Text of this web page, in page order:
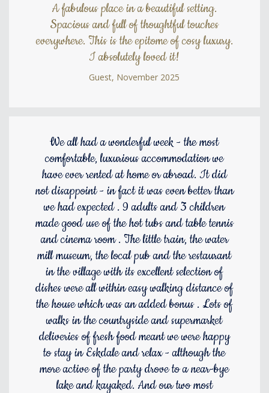
A fabulous place in a beautiful setting.
Spacious and full of thoughtful touches
everywhere. This is the epitome of cosy luxury.
I absolutely loved it!
Guest, November 2025
We all had a wonderful week - the most
comfortable, luxurious accommodation we
have ever rented at home or abroad. It did
not disappoint - in fact it was even better than
we had expected . 9 adults and 3 children
made good use of the hot tubs and table tennis
and cinema room . The little train, the water
mill museum, the local pub and the restaurant
in the village with its excellent selection of
dishes were all within easy walking distance of
the house which was an added bonus . Lots of
walks in the countryside and supermarket
deliveries of fresh food meant we were happy
to stay in Eskdale and relax - although the
more active of the party drove to a near-bye
lake and kayaked. And our two most